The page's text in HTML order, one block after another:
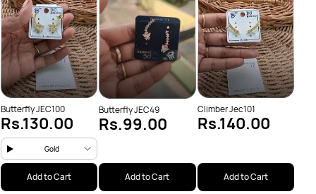
Butterfly JEC100
Rs.130.00
Gold
Add to Cart
Butterfly JEC49
Rs.99.00
Add to Cart
Climber Jec101
Rs.140.00
Add to Cart